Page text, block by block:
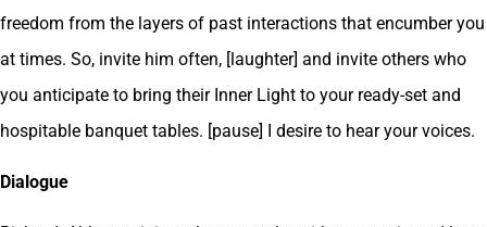
freedom from the layers of past interactions that encumber you
at times. So, invite him often, [laughter] and invite others who
you anticipate to bring their Inner Light to your ready-set and
hospitable banquet tables. [pause] I desire to hear your voices.
Dialogue